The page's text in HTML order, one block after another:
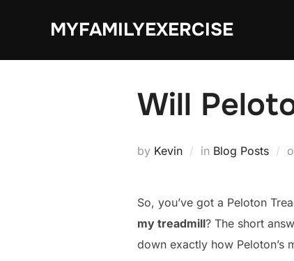
MYFAMILYEXERCISE
Will
by Kevin in Blog Posts
So, you’ve got a Peloton
my treadmill? The short
down exactly how Peloton’s